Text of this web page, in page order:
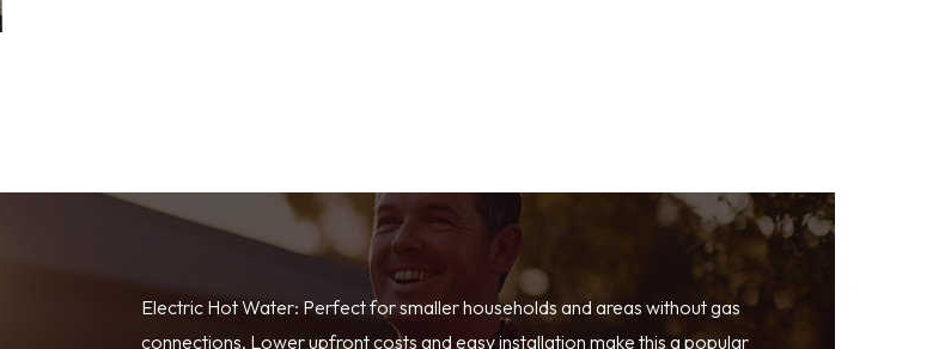
Electric Hot Water: Perfect for smaller households and areas without gas
connections. Lower upfront costs and easy installation make this a popular